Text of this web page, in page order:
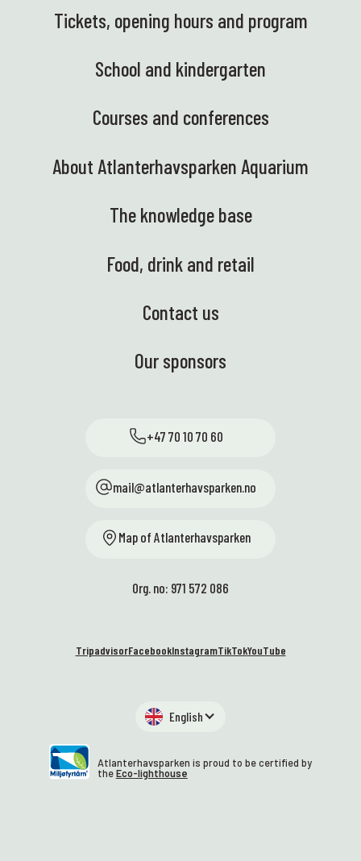
Tickets, opening hours and program
School and kindergarten
Courses and conferences
About Atlanterhavsparken Aquarium
The knowledge base
Food, drink and retail
Contact us
Our sponsors
+47 70 10 70 60
mail@atlanterhavsparken.no
Map of Atlanterhavsparken
Org. no: 971 572 086
TripadvisorFacebookInstagramTikTokYouTube
English
Atlanterhavsparken is proud to be certified by
theEco-lighthouse